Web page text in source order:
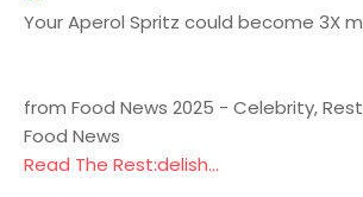
Your Aperol Spritz could become 3X
from Food News 2025 - Celebrity,
Food News
Read The Rest:delish...